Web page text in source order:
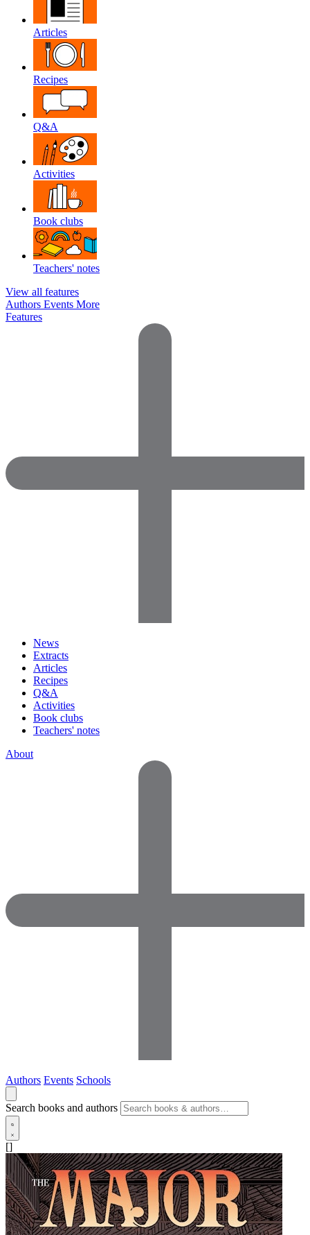
Articles
Recipes
Q&A
Activities
Book clubs
Teachers' notes
View all features
Authors Events More
Features
News
Extracts
Articles
Recipes
Q&A
Activities
Book clubs
Teachers' notes
About
Authors Events Schools
Search books and authors
[]